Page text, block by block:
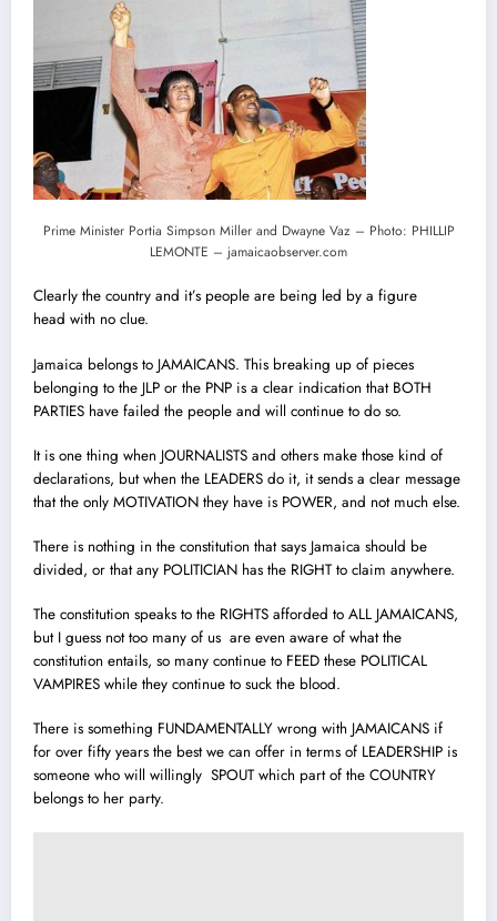
Prime Minister Portia Simpson Miller and Dwayne Vaz – Photo: PHILLIP
LEMONTE – jamaicaobserver.com
Clearly the country and it’s people are being led by a figure
head with no clue.
Jamaica belongs to JAMAICANS. This breaking up of pieces
belonging to the JLP or the PNP is a clear indication that BOTH
PARTIES have failed the people and will continue to do so.
It is one thing when JOURNALISTS and others make those kind of
declarations, but when the LEADERS do it, it sends a clear message
that the only MOTIVATION they have is POWER, and not much else.
There is nothing in the constitution that says Jamaica should be
divided, or that any POLITICIAN has the RIGHT to claim anywhere.
The constitution speaks to the RIGHTS afforded to ALL JAMAICANS,
but I guess not too many of us are even aware of what the
constitution entails, so many continue to FEED these POLITICAL
VAMPIRES while they continue to suck the blood.
There is something FUNDAMENTALLY wrong with JAMAICANS if
for over fifty years the best we can offer in terms of LEADERSHIP is
someone who will willingly SPOUT which part of the COUNTRY
belongs to her party.